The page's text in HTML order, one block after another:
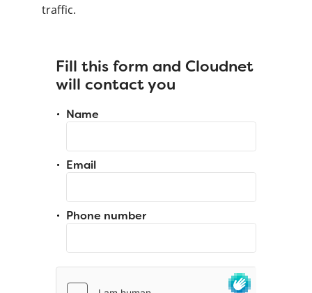
traffic.
Fill this form and Cloudnet
will contact you
Name
Email
Phone number